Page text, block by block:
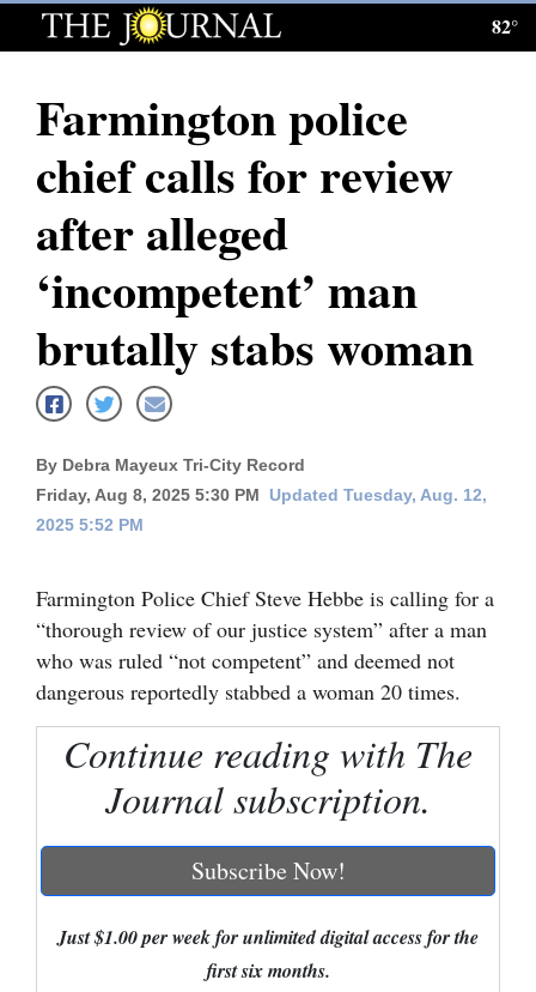
Log
Subscribe
E-
News
Local News
Four
Corners
Dolores
Mancos
Colorado
Regional
Nation
World
82°
Farmington police
chief calls for review
after alleged
‘incompetent’ man
brutally stabs woman
By Debra Mayeux Tri-City Record
Friday, Aug 8, 2025 5:30 PM
Updated Tuesday, Aug. 12,
2025 5:52 PM
Farmington Police Chief Steve Hebbe is calling for a
“thorough review of our justice system” after a man
who was ruled “not competent” and deemed not
dangerous reportedly stabbed a woman 20 times.
Continue reading with The
Journal subscription.
Subscribe Now!
Just $1.00 per week for unlimited digital access for the
first six months.